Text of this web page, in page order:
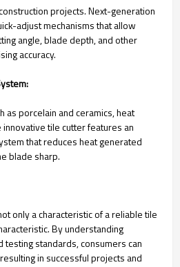
projects. Next-generation
adjust mechanisms that allow
angle, blade depth, and other
accuracy.
as porcelain and ceramics, heat
innovative tile cutter features an
that reduces heat generated
blade sharp.
only a characteristic of a reliable tile
By understanding
testing standards, consumers can
in successful projects and